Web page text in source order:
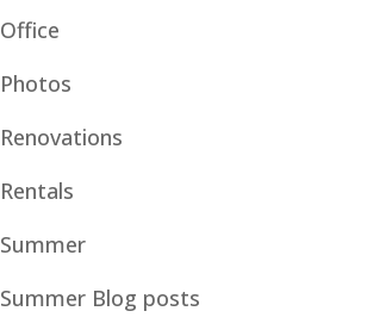
Office
Photos
Renovations
Rentals
Summer
Summer Blog posts